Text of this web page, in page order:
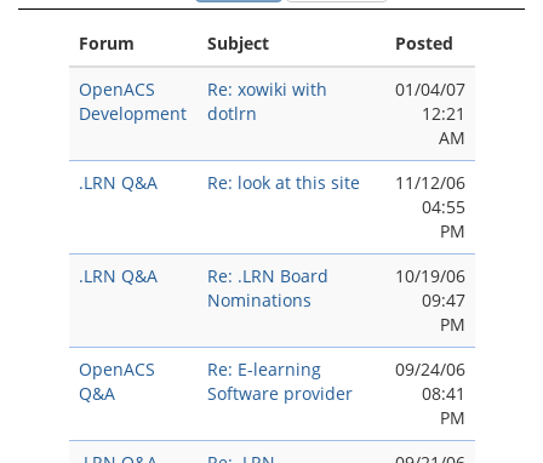
Forum Subject
Posted
OpenACS
Development
Re: xowiki with
dotlrn
01/04/07
12:21
AM
.LRN Q&A
Re: look at this site
11/12/06
04:55
PM
.LRN Q&A
Re: .LRN Board
Nominations
10/19/06
09:47
PM
OpenACS
Q&A
Re: E-learning
Software provider
09/24/06
08:41
PM